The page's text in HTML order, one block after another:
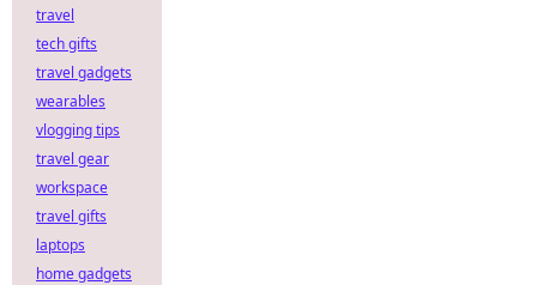
travel
tech gifts
travel gadgets
wearables
vlogging tips
travel gear
workspace
travel gifts
laptops
home gadgets